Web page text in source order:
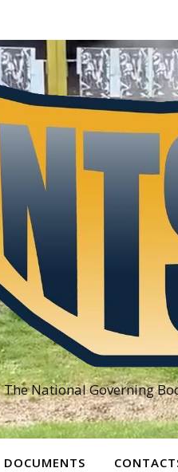
The National Governing
DOCUMENTS